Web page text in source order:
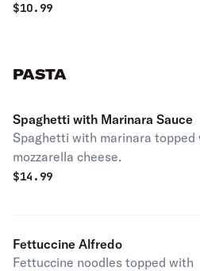
$10.99
PASTA
Spaghetti with Marinara Sauce
Spaghetti with marinara topped
mozzarella cheese.
$14.99
Fettuccine Alfredo
Fettuccine noodles topped with